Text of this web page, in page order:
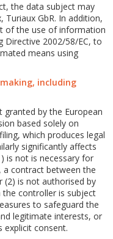
the data subject may
GbR. In addition,
of the use of information
Directive 2002/58/EC, to
means using
including
granted by the European
based solely on
which produces legal
significantly affects
is not is necessary for
contract between the
(2) is not authorised by
controller is subject
to safeguard the
legitimate interests, or
explicit consent.